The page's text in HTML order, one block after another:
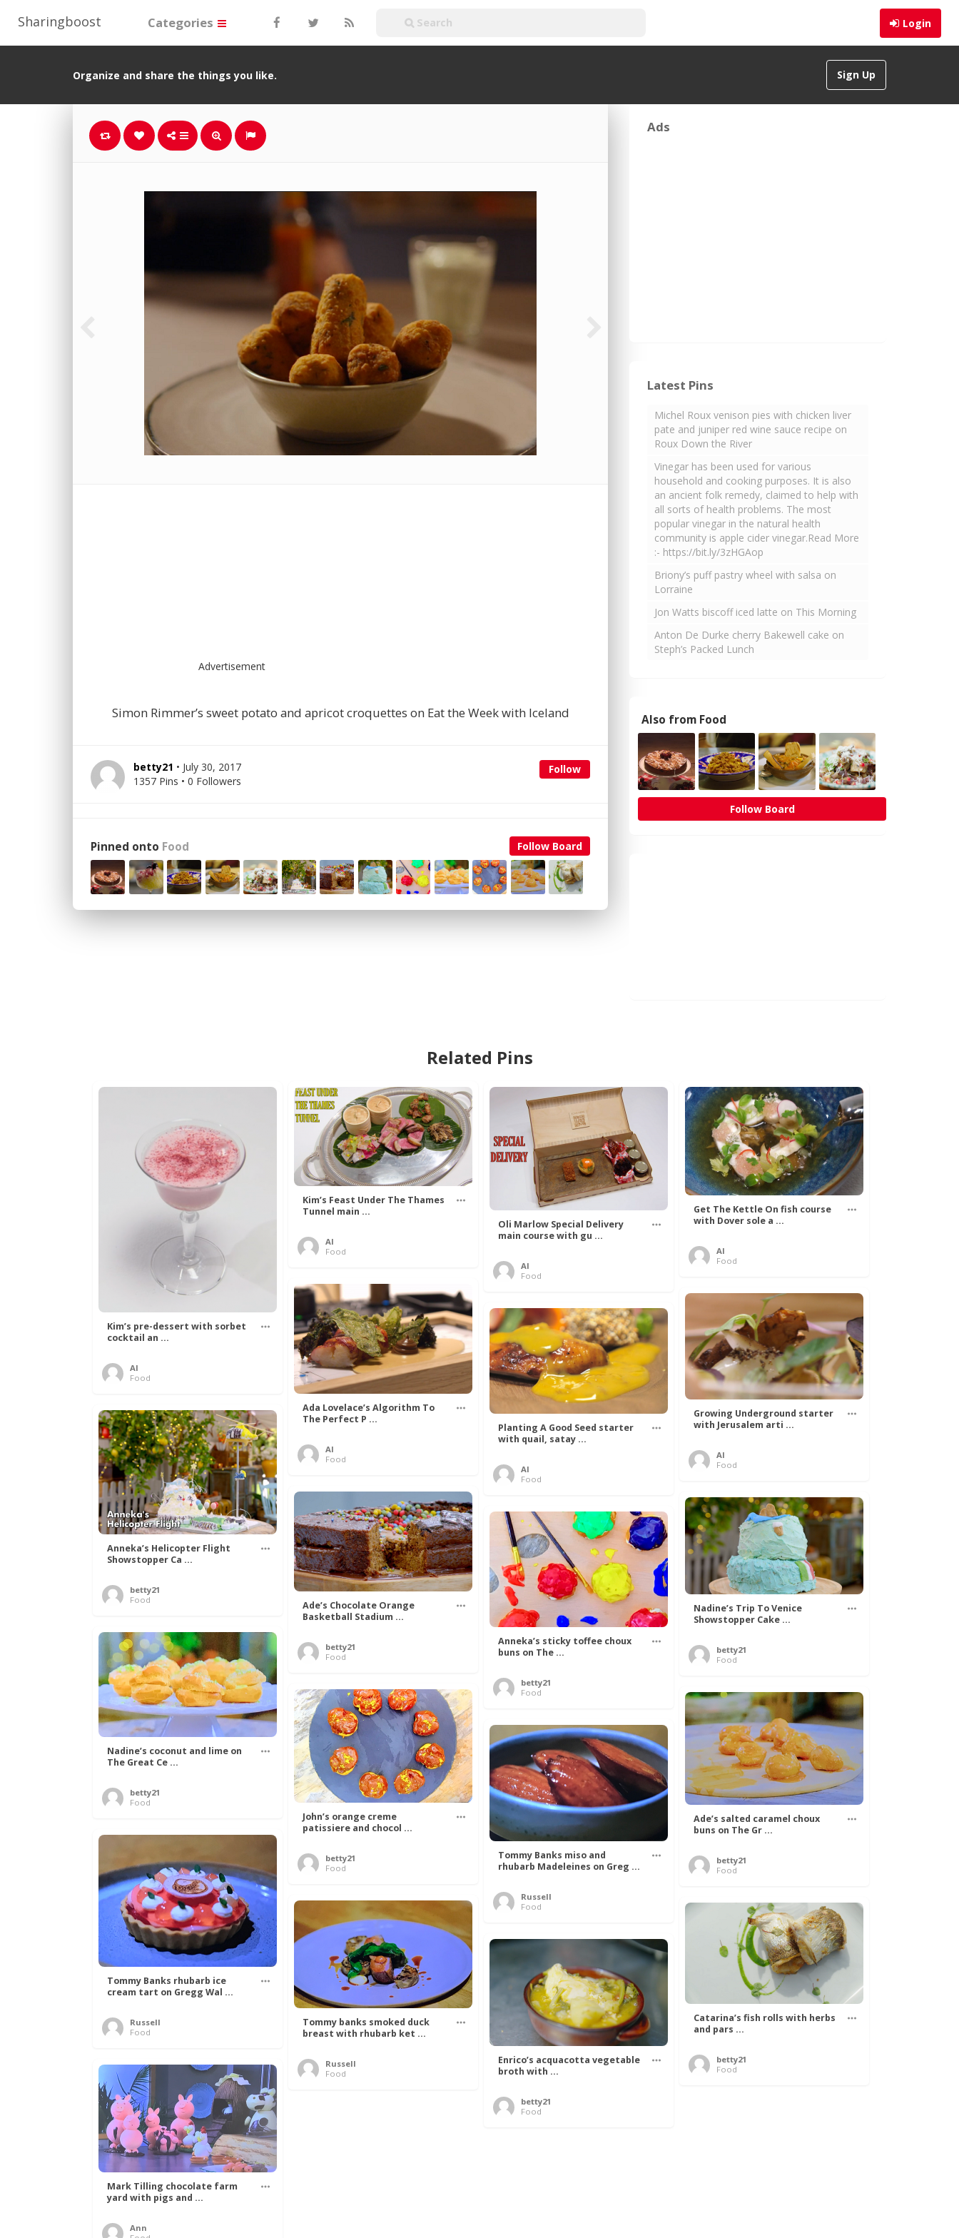
Sharingboost Login
Categories
Sign Up
Organize and share the things you like.
Advertisement
Simon Rimmer’s sweet potato and apricot croquettes on Eat the Week with Iceland
Follow
betty21 • July 30, 2017
1357 Pins • 0 Followers
Follow Board
Pinned onto Food
Ads
Latest Pins
Michel Roux venison pies with chicken liver
pate and juniper red wine sauce recipe on
Roux Down the River
Vinegar has been used for various
household and cooking purposes. It is also
an ancient folk remedy, claimed to help with
all sorts of health problems. The most
popular vinegar in the natural health
community is apple cider vinegar.Read More
:- https://bit.ly/3zHGAop
Briony’s puff pastry wheel with salsa on
Lorraine
Jon Watts biscoff iced latte on This Morning
Anton De Durke cherry Bakewell cake on
Steph’s Packed Lunch
Also from Food
Follow Board
Related Pins
Kim’s pre-dessert with sorbet
cocktail an ...
Al
Food
Kim’s Feast Under The Thames
Tunnel main ...
Al
Food
Oli Marlow Special Delivery
main course with gu ...
Al
Food
Get The Kettle On fish course
with Dover sole a ...
Al
Food
Ada Lovelace’s Algorithm To
The Perfect P ...
Al
Food
Growing Underground starter
with Jerusalem arti ...
Al
Food
Planting A Good Seed starter
with quail, satay ...
Al
Food
Anneka’s Helicopter Flight
Showstopper Ca ...
betty21
Food
Ade’s Chocolate Orange
Basketball Stadium ...
betty21
Food
Nadine’s Trip To Venice
Showstopper Cake ...
betty21
Food
Anneka’s sticky toffee choux
buns on The ...
betty21
Food
Nadine’s coconut and lime on
The Great Ce ...
betty21
Food
John’s orange creme
patissiere and chocol ...
betty21
Food
Ade’s salted caramel choux
buns on The Gr ...
betty21
Food
Tommy Banks miso and
rhubarb Madeleines on Greg ...
Russell
Food
Tommy Banks rhubarb ice
cream tart on Gregg Wal ...
Russell
Food
Tommy banks smoked duck
breast with rhubarb ket ...
Russell
Food
Catarina’s fish rolls with herbs
and pars ...
betty21
Food
Enrico’s acquacotta vegetable
broth with ...
betty21
Food
Mark Tilling chocolate farm
yard with pigs and ...
Ann